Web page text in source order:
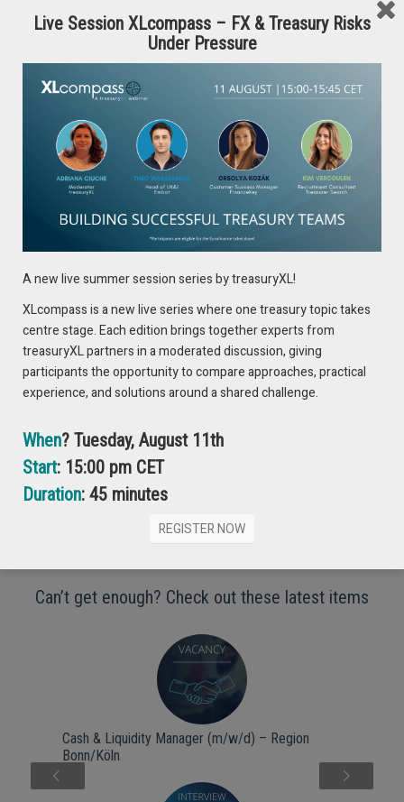
core business model. But this is only possible if the
management of the company is long-term oriented and
recognizes the added value of ESG (strong corporate
governance exists).
In my next blog, I will tell you more aboutSustainable Finance
and how this differs from ESG!
Anastasia Kusnetsova
Associate Business Analyst, ESG products
Can’t get enough? Check out these latest items
Cash & Liquidity Manager (m/w/d) – Region
Bonn/Köln
Next
Live Session XLcompass – FX & Treasury Risks
Under Pressure
A new live summer session series by treasuryXL!
XLcompass is a new live series where one treasury topic takes
centre stage. Each edition brings together experts from
treasuryXL partners in a moderated discussion, giving
participants the opportunity to compare approaches, practical
experience, and solutions around a shared challenge.
When? Tuesday, August 11th
Start: 15:00 pm CET
Duration: 45 minutes
REGISTER NOW